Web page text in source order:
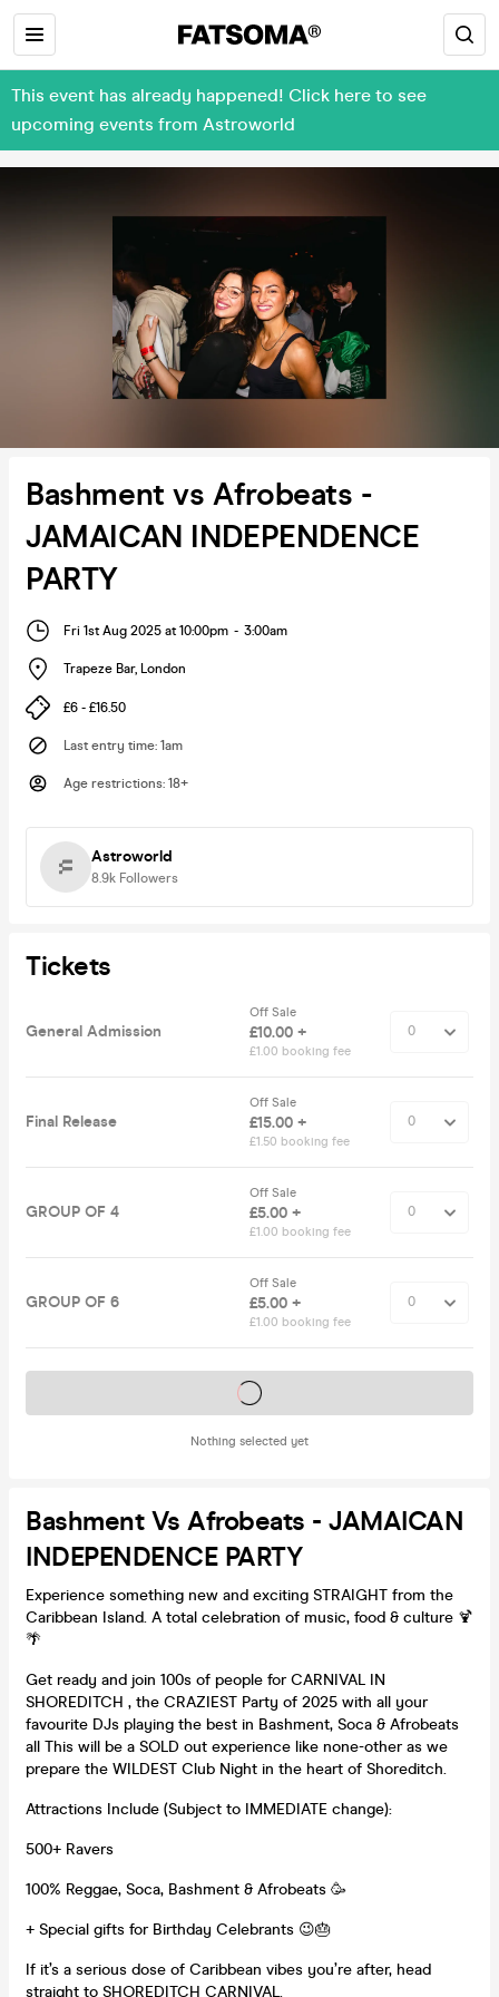
This event has already happened! Click here to see
upcoming events from Astroworld
Bashment vs Afrobeats -
JAMAICAN INDEPENDENCE
PARTY
Fri 1st Aug 2025 at 10:00pm - 3:00am
Trapeze Bar, London
£6 - £16.50
Last entry time: 1am
Age restrictions: 18+
Astroworld
8.9k Followers
Tickets
General Admission
Off Sale
£10.00 +
£1.00 booking fee
Final Release
Off Sale
£15.00 +
£1.50 booking fee
GROUP OF 4
Off Sale
£5.00 +
£1.00 booking fee
GROUP OF 6
Off Sale
£5.00 +
£1.00 booking fee
Nothing selected yet
Tickets on sale soon
Bashment Vs Afrobeats - JAMAICAN
INDEPENDENCE PARTY
Experience something new and exciting STRAIGHT from the
Caribbean Island. A total celebration of music, food & culture 🍹
🌴
Get ready and join 100s of people for CARNIVAL IN
SHOREDITCH , the CRAZIEST Party of 2025 with all your
favourite DJs playing the best in Bashment, Soca & Afrobeats
all This will be a SOLD out experience like none-other as we
prepare the WILDEST Club Night in the heart of Shoreditch.
Attractions Include (Subject to IMMEDIATE change):
500+ Ravers
100% Reggae, Soca, Bashment & Afrobeats 🥳
+ Special gifts for Birthday Celebrants 😉🎂
If it’s a serious dose of Caribbean vibes you’re after, head
straight to SHOREDITCH CARNIVAL.